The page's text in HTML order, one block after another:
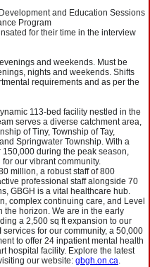
and Education Sessions
Program
for their time in the interview
and weekends. Must be
nights and weekends. Shifts
requirements and as per the
113-bed facility nestled in the
serves a diverse catchment area,
of Tiny, Township of Tay,
Springwater Township. With a
during the peak season,
our vibrant community.
million, a robust staff of 800
professional staff alongside 70
GBGH is a vital healthcare hub.
complex continuing care, and Level
the horizon. We are in the early
a 2,500 sq ft expansion to our
for our community, a 50,000
to offer 24 inpatient mental health
hospital facility. Explore the latest
our website: gbgh.on.ca.